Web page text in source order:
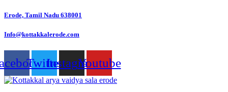
Skip
content
Erode, Tamil Nadu 638001
Info@kottakkalerode.com
TwitterInstagramYoutube